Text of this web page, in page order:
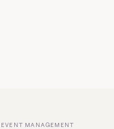
EVENT MANAGEMENT